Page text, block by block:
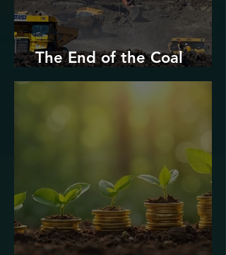
The End of the Coal
Industry in West Virginia?